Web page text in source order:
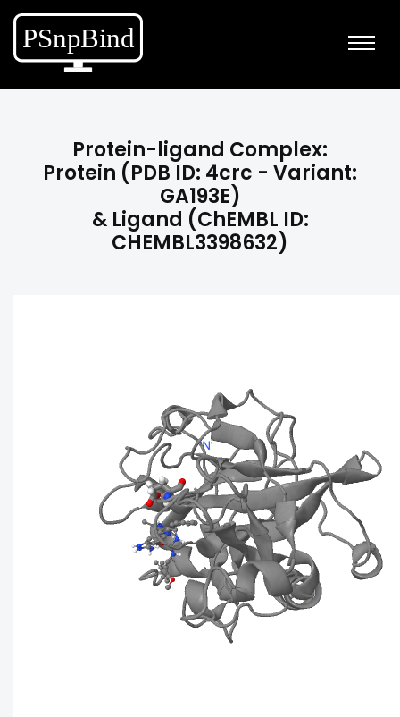
Protein-ligand Complex:
Protein (PDB ID: 4crc - Variant:
GA193E)
& Ligand (ChEMBL ID:
CHEMBL3398632)